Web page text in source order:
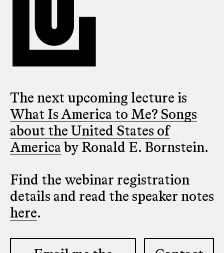
The next upcoming lecture is
What Is America to Me? Songs
about the United States of
America by Ronald E. Bornstein.
Find the webinar registration
details and read the speaker notes
here.